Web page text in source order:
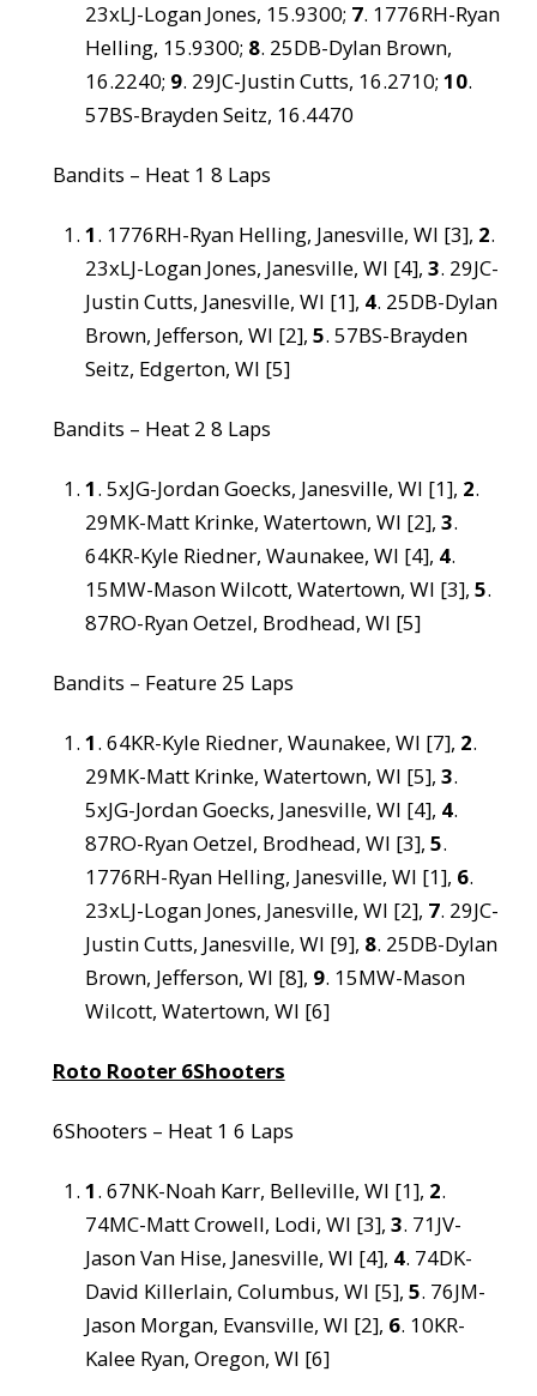
23xLJ-Logan Jones, 15.9300; 7. 1776RH-Ryan
Helling, 15.9300; 8. 25DB-Dylan Brown,
16.2240; 9. 29JC-Justin Cutts, 16.2710;10.
57BS-Brayden Seitz, 16.4470
Bandits – Heat 1 8 Laps
1. 1776RH-Ryan Helling, Janesville, WI [3], 2.
23xLJ-Logan Jones, Janesville, WI [4],3. 29JC-
Justin Cutts, Janesville, WI [1], 4. 25DB-Dylan
Brown, Jefferson, WI [2],5. 57BS-Brayden
Seitz, Edgerton, WI [5]
Bandits – Heat 2 8 Laps
1. 5xJG-Jordan Goecks, Janesville, WI [1], 2.
29MK-Matt Krinke, Watertown, WI [2],3.
64KR-Kyle Riedner, Waunakee, WI [4], 4.
15MW-Mason Wilcott, Watertown, WI [3],5.
87RO-Ryan Oetzel, Brodhead, WI [5]
Bandits – Feature 25 Laps
1. 64KR-Kyle Riedner, Waunakee, WI [7], 2.
29MK-Matt Krinke, Watertown, WI [5],3.
5xJG-Jordan Goecks, Janesville, WI [4], 4.
87RO-Ryan Oetzel, Brodhead, WI [3],5.
1776RH-Ryan Helling, Janesville, WI [1], 6.
23xLJ-Logan Jones, Janesville, WI [2], 7. 29JC-
Justin Cutts, Janesville, WI [9], 8. 25DB-Dylan
Brown, Jefferson, WI [8], 9. 15MW-Mason
Wilcott, Watertown, WI [6]
Roto Rooter 6Shooters
6Shooters – Heat 1 6 Laps
1. 67NK-Noah Karr, Belleville, WI [1], 2.
74MC-Matt Crowell, Lodi, WI [3],3. 71JV-
Jason Van Hise, Janesville, WI [4], 4. 74DK-
David Killerlain, Columbus, WI [5],5. 76JM-
Jason Morgan, Evansville, WI [2], 6. 10KR-
Kalee Ryan, Oregon, WI [6]